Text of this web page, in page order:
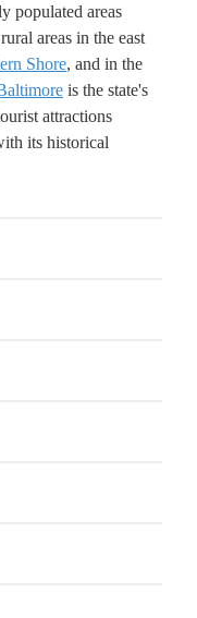
populated areas
areas in the east
Shore, and in the
is the state's
attractions
its historical